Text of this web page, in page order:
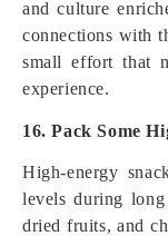
and culture
connections with
small effort that
experience.
16. Pack Some
High-energy
levels during
dried fruits, and